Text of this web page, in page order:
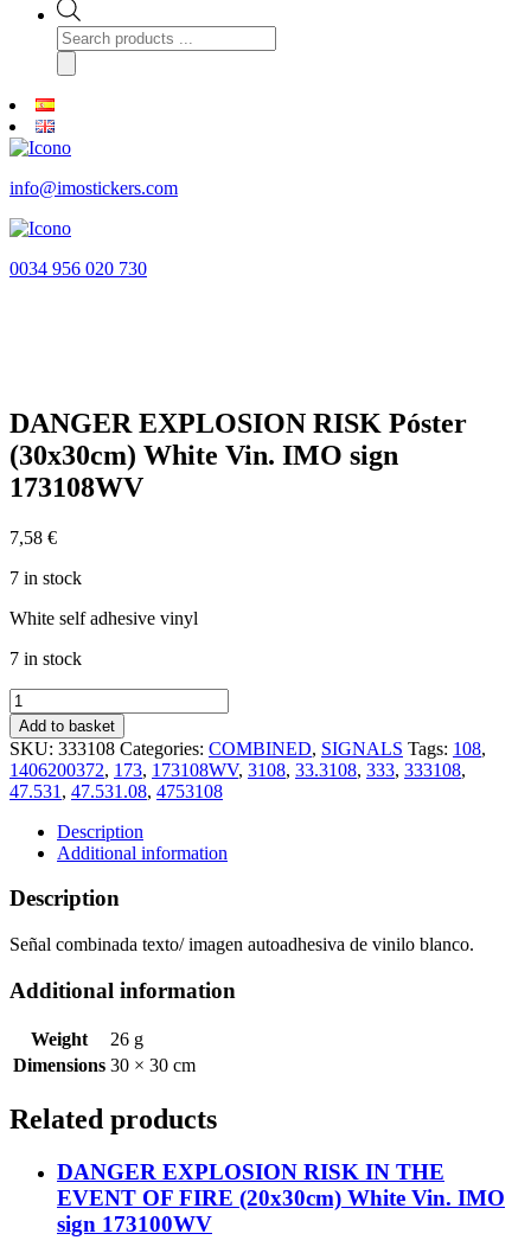
Products
search
info@imostickers.com
0034 956 020 730
DANGER EXPLOSION RISK Póster
(30x30cm) White Vin. IMO sign
173108WV
7,58 €
7 in stock
White self adhesive vinyl
7 in stock
DANGER
EXPLOSION
RISK
Póster
(30x30cm)
White
Vin.
IMO
173108WV
quantity
Add to basket
SKU: 333108 Categories: COMBINED, SIGNALS Tags: 108,
1406200372, 173, 173108WV, 3108, 33.3108, 333, 333108,
47.531 , 47.531.08, 4753108
Description
Additional information
Description
Señal combinada texto/ imagen autoadhesiva de vinilo blanco.
Additional information
Weight
26 g
Dimensions 30 × 30 cm
Related products
DANGER EXPLOSION RISK IN THE
EVENT OF FIRE (20x30cm) White Vin. IMO
sign 173100WV